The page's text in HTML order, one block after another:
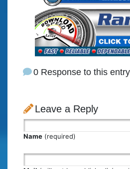
0 Response to this
Leave a Reply
Name (required)